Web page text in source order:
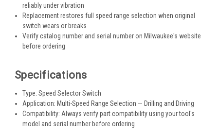
reliably under vibration
Replacement restores full speed range selection when original
switch wears or breaks
Verify catalog number and serial number on Milwaukee's website
before ordering
Specifications
Type: Speed Selector Switch
Application: Multi-Speed Range Selection — Drilling and Driving
Compatibility: Always verify part compatibility using your tool's
model and serial number before ordering